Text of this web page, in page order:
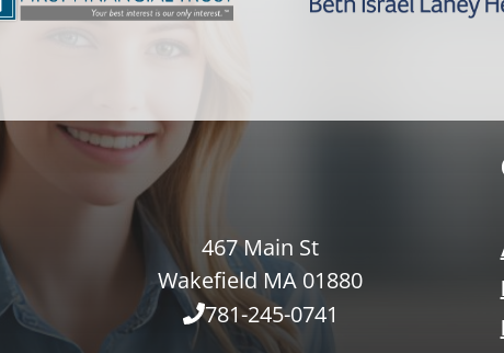
467 Main St
Wakefield MA 01880
781-245-0741